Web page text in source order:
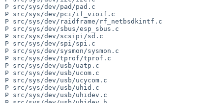
P src/sys/dev/pad/pad.c
P src/sys/dev/pci/if_vioif.c
P src/sys/dev/raidframe/rf_netbsdkintf.c
P src/sys/dev/sbus/esp_sbus.c
P src/sys/dev/scsipi/sd.c
P src/sys/dev/spi/spi.c
P src/sys/dev/sysmon/sysmon.c
P src/sys/dev/tprof/tprof.c
P src/sys/dev/usb/uatp.c
P src/sys/dev/usb/ucom.c
P src/sys/dev/usb/ucycom.c
P src/sys/dev/usb/uhid.c
P src/sys/dev/usb/uhidev.c